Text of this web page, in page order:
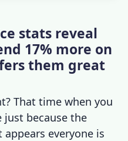
stats reveal
17% more on
them great
That time when you
because the
everyone is